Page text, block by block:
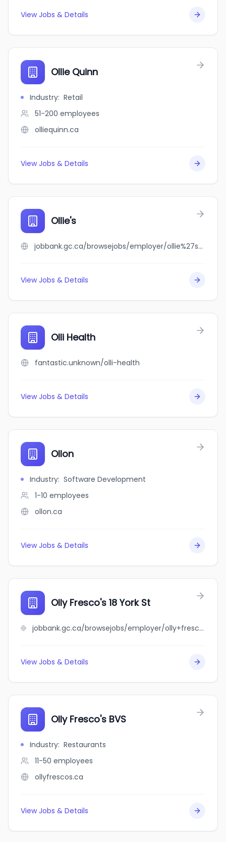
View Jobs & Details
Ollie Quinn
Industry: Retail
51-200 employees
olliequinn.ca
View Jobs & Details
Ollie's
jobbank.gc.ca/browsejobs/employer/ollie%27s/ca
View Jobs & Details
Olli Health
fantastic.unknown/olli-health
View Jobs & Details
Ollon
Industry: Software Development
1-10 employees
ollon.ca
View Jobs & Details
Olly Fresco's 18 York St
jobbank.gc.ca/browsejobs/employer/olly+fresco%27s+18+york+st/ca
View Jobs & Details
Olly Fresco's BVS
Industry: Restaurants
11-50 employees
ollyfrescos.ca
View Jobs & Details